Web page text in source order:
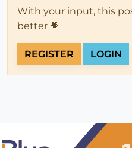
With your input, this
better 💗
REGISTER LOGIN